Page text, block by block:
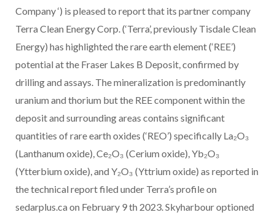
Company ‘) is pleased to report that its partner company
Terra Clean Energy Corp. (‘Terra’, previously Tisdale Clean
Energy) has highlighted the rare earth element (‘REE’)
potential at the Fraser Lakes B Deposit, confirmed by
drilling and assays. The mineralization is predominantly
uranium and thorium but the REE component within the
deposit and surrounding areas contains significant
quantities of rare earth oxides (‘REO’) specifically La₂O₃
(Lanthanum oxide), Ce₂O₃ (Cerium oxide), Yb₂O₃
(Ytterbium oxide), and Y₂O₃ (Yttrium oxide) as reported in
the technical report filed under Terra’s profile on
sedarplus.ca on February 9 th 2023. Skyharbour optioned